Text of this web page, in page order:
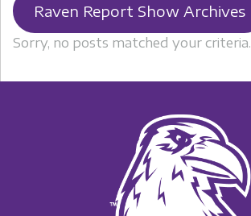
Raven Report Show Archives
Sorry, no posts matched your criteria.